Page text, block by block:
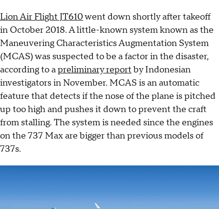
Lion Air Flight JT610went down shortly after takeoff
in October 2018. A little-known system known as the
Maneuvering Characteristics Augmentation System
(MCAS) was suspected to be a factor in the disaster,
according to apreliminary report by Indonesian
investigators in November. MCAS is an automatic
feature that detects if the nose of the plane is pitched
up too high and pushes it down to prevent the craft
from stalling. The system is needed since the engines
on the 737 Max are bigger than previous models of
737s.